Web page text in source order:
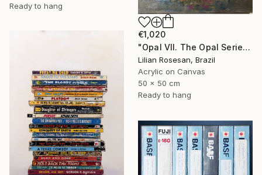
Ready to hang
€1,020
"Opal VII. The Opal Series. The Iridescence Collection. 2025." Painting
Lilian Rosesan, Brazil
Acrylic on Canvas
50 x 50 cm
Ready to hang